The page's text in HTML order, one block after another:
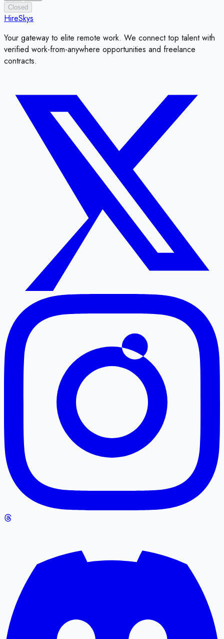
Closed
HireSkys
Your gateway to elite remote work. We connect top talent with
verified work-from-anywhere opportunities and freelance
contracts.